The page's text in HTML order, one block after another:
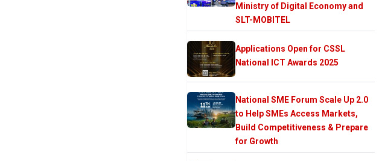
Ministry of Digital Economy and
SLT-MOBITEL
Applications Open for CSSL
National ICT Awards 2025
National SME Forum Scale Up 2.0
to Help SMEs Access Markets,
Build Competitiveness & Prepare
for Growth